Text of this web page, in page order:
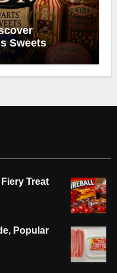
Sweets
Treat
Popular